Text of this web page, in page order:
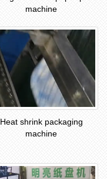
machine
Heat shrink packaging
machine